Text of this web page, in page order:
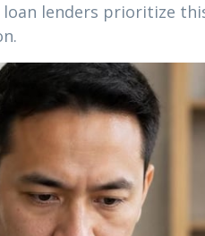
lenders prioritize